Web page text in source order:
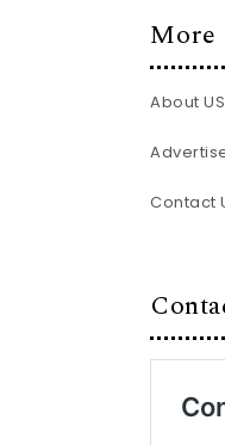
More
About US
Contact